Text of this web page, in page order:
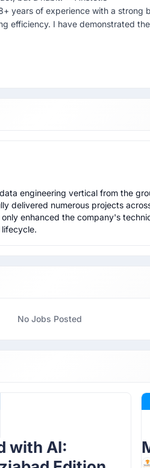
years of experience with a strong
efficiency. I have demonstrated
engineering vertical from the
delivered numerous projects
enhanced the company's
No Jobs Posted
with AI: